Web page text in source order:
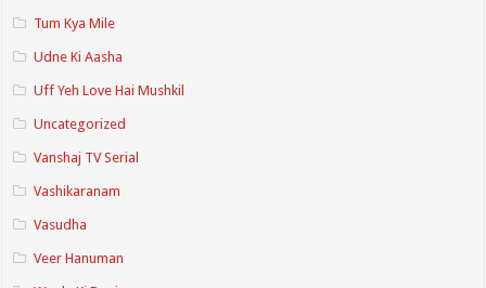
Tum Kya Mile
Udne Ki Aasha
Uff Yeh Love Hai Mushkil
Uncategorized
Vanshaj TV Serial
Vashikaranam
Vasudha
Veer Hanuman